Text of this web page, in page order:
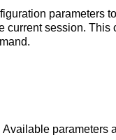
parameters
current session.
Available parameters